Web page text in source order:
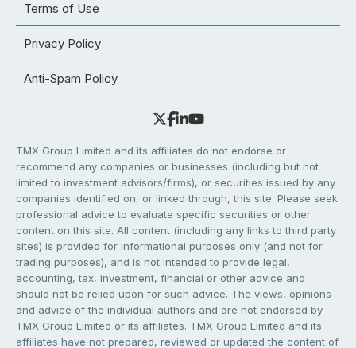
Terms of Use
Privacy Policy
Anti-Spam Policy
TMX Group Limited and its affiliates do not endorse or
recommend any companies or businesses (including but not
limited to investment advisors/firms), or securities issued by any
companies identified on, or linked through, this site. Please seek
professional advice to evaluate specific securities or other
content on this site. All content (including any links to third party
sites) is provided for informational purposes only (and not for
trading purposes), and is not intended to provide legal,
accounting, tax, investment, financial or other advice and
should not be relied upon for such advice. The views, opinions
and advice of the individual authors and are not endorsed by
TMX Group Limited or its affiliates. TMX Group Limited and its
affiliates have not prepared, reviewed or updated the content of